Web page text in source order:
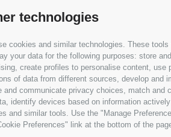
technologies
cookies and similar technologies. These
your data for the following purposes: store
create profiles to personalise content,
of data from different sources, develop
communicate privacy choices, match
identify devices based on information
and similar tools. Use the "Manage
Preferences" link at the bottom of the